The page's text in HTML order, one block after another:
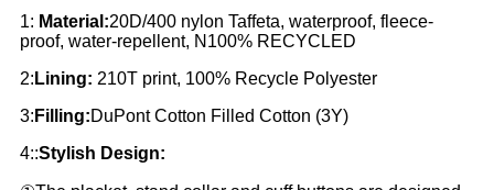
1: Material:20D/400 nylon Taffeta, waterproof, fleece-
proof, water-repellent, N100% RECYCLED
2: Lining: 210T print, 100% Recycle Polyester
3: Filling:DuPont Cotton Filled Cotton (3Y)
4::Stylish Design: